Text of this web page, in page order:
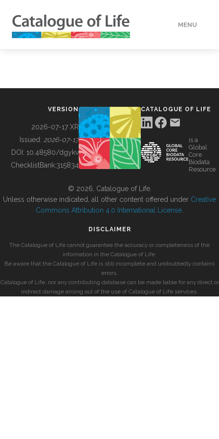
MENU
BUILDING COL
VERSION
2026-07-17 XR
Issued: 2026-07-17
DOI: 10.48580/dgykv
ChecklistBank:315834
CATALOGUE OF LIFE
is a
Global
Core
Biodata
Resource
© 2026, Catalogue of Life.
Unless otherwise indicated, all other content offered under Creative
Commons Attribution 4.0 International License
DISCLAIMER
The Catalogue of Life cannot guarantee the accuracy or completeness of the
information in the Catalogue of Life.
Be aware that the Catalogue of Life is still incomplete and undoubtedly contains
errors.
Catalogue of Life, nor any contributing database can be made liable for any direct or
indirect damage arising out of the use of Catalogue of Life services.